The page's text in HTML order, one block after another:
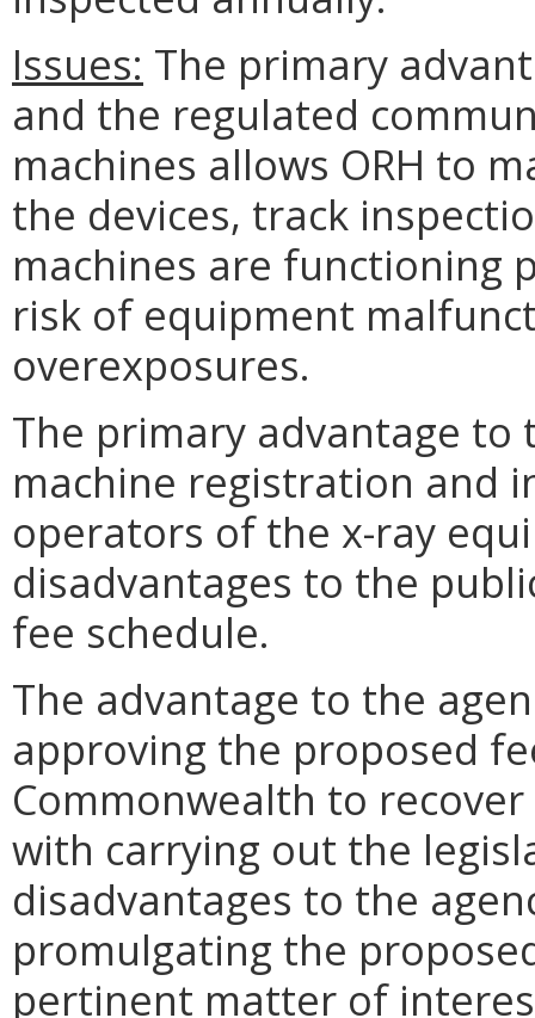
Issues: The primary
and the regulated
machines allows ORH to
the devices, track
machines are functioning
risk of equipment
overexposures.
The primary advantage
machine registration and
operators of the x-ray
disadvantages to the
fee schedule.
The advantage to the
approving the proposed
Commonwealth to
with carrying out the
disadvantages to the
promulgating the
pertinent matter of